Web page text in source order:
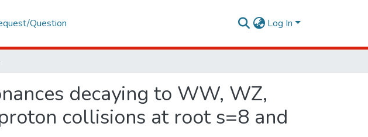
Question Log In
decaying to WW, WZ,
collisions at root s=8 and